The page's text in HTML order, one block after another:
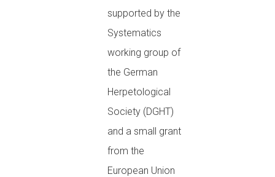
supported by the
Systematics
working group of
the German
Herpetological
Society (DGHT)
and a small grant
from the
European Union